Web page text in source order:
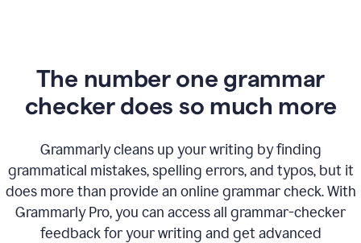
The number one grammar
checker does so much more
Grammarly cleans up your writing by finding
grammatical mistakes, spelling errors, and typos, but it
does more than provide an online grammar check. With
Grammarly Pro, you can access all grammar-checker
feedback for your writing and get advanced